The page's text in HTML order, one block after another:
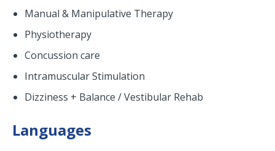
Manual & Manipulative Therapy
Physiotherapy
Concussion care
Intramuscular Stimulation
Dizziness + Balance / Vestibular Rehab
Languages